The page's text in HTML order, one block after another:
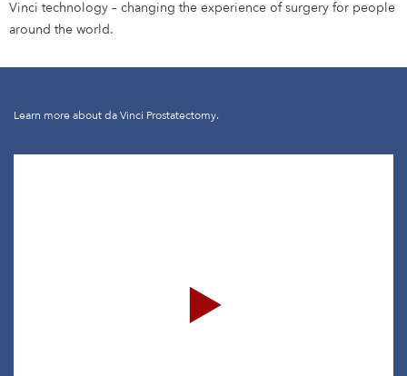
Vinci technology – changing the experience of surgery for people
around the world.
Learn more about da Vinci Prostatectomy.